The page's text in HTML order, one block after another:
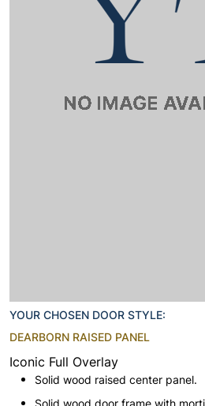
YOUR CHOSEN DOOR STYLE:
DEARBORN RAISED PANEL
Iconic Full Overlay
Solid wood raised center panel.